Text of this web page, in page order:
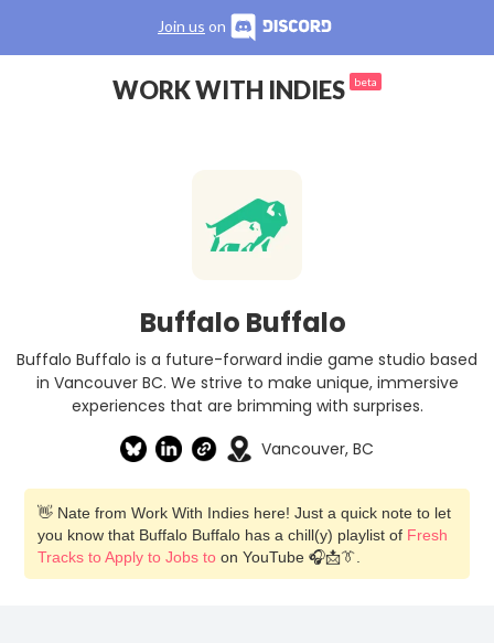
Join us on
WORK WITH INDIES beta
Buffalo Buffalo
Buffalo Buffalo is a future-forward indie game studio based
in Vancouver BC. We strive to make unique, immersive
experiences that are brimming with surprises.
Vancouver, BC
👋 Nate from Work With Indies here! Just a quick note to let
you know that Buffalo Buffalo has a chill(y) playlist of Fresh
Tracks to Apply to Jobs to on YouTube 🎧📩👔.